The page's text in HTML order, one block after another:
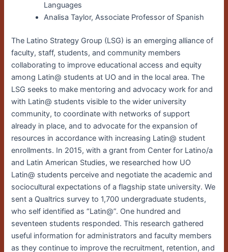
Languages
Analisa Taylor, Associate Professor of Spanish
The Latino Strategy Group (LSG) is an emerging alliance of
faculty, staff, students, and community members
collaborating to improve educational access and equity
among Latin@ students at UO and in the local area. The
LSG seeks to make mentoring and advocacy work for and
with Latin@ students visible to the wider university
community, to coordinate with networks of support
already in place, and to advocate for the expansion of
resources in accordance with increasing Latin@ student
enrollments. In 2015, with a grant from Center for Latino/a
and Latin American Studies, we researched how UO
Latin@ students perceive and negotiate the academic and
sociocultural expectations of a flagship state university. We
sent a Qualtrics survey to 1,700 undergraduate students,
who self identified as “Latin@”. One hundred and
seventeen students responded. This research gathered
useful information for administrators and faculty members
as they continue to improve the recruitment, retention, and